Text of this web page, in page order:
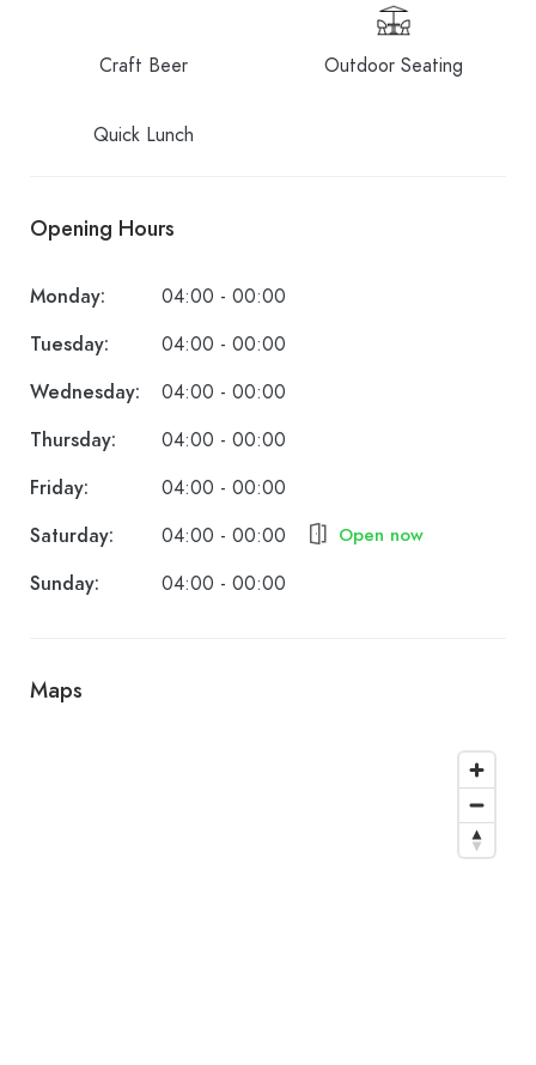
Craft Beer Outdoor Seating
Quick Lunch
Opening Hours
Monday:
04:00 - 00:00
Tuesday:
04:00 - 00:00
Wednesday:
04:00 - 00:00
Thursday:
04:00 - 00:00
Friday:
04:00 - 00:00
Saturday:
04:00 - 00:00 Open now
Sunday: 04:00 - 00:00
Maps